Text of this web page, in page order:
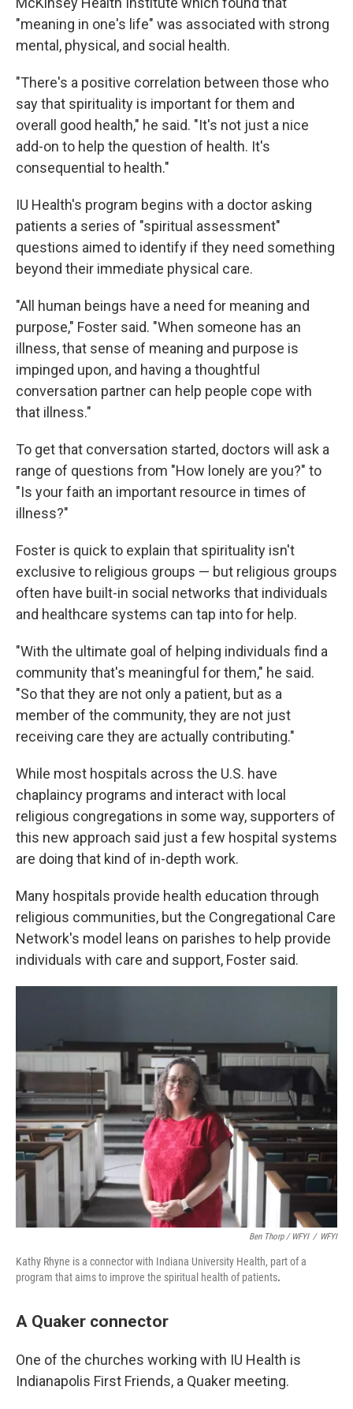
"meaning in one's life" was associated with strong
mental, physical, and social health.
"There's a positive correlation between those who
say that spirituality is important for them and
overall good health," he said. "It's not just a nice
add-on to help the question of health. It's
consequential to health."
IU Health's program begins with a doctor asking
patients a series of "spiritual assessment"
questions aimed to identify if they need something
beyond their immediate physical care.
"All human beings have a need for meaning and
purpose," Foster said. "When someone has an
illness, that sense of meaning and purpose is
impinged upon, and having a thoughtful
conversation partner can help people cope with
that illness."
To get that conversation started, doctors will ask a
range of questions from "How lonely are you?" to
"Is your faith an important resource in times of
illness?"
Foster is quick to explain that spirituality isn't
exclusive to religious groups — but religious groups
often have built-in social networks that individuals
and healthcare systems can tap into for help.
"With the ultimate goal of helping individuals find a
community that's meaningful for them," he said.
"So that they are not only a patient, but as a
member of the community, they are not just
receiving care they are actually contributing."
While most hospitals across the U.S. have
chaplaincy programs and interact with local
religious congregations in some way, supporters of
this new approach said just a few hospital systems
are doing that kind of in-depth work.
Many hospitals provide health education through
religious communities, but the Congregational Care
Network's model leans on parishes to help provide
individuals with care and support, Foster said.
Ben Thorp / WFYI / WFYI
Kathy Rhyne is a connector with Indiana University Health, part of a
program that aims to improve the spiritual health of patients.
A Quaker connector
One of the churches working with IU Health is
Indianapolis First Friends, a Quaker meeting.